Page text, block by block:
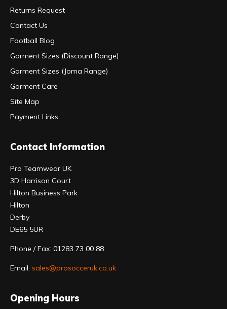
Returns Request
Contact Us
Football Blog
Garment Sizes (Discount Range)
Garment Sizes (Joma Range)
Garment Care
Site Map
Payment Links
Contact Information
Pro Teamwear UK
3D Harrison Court
Hilton Business Park
Hilton
Derby
DE65 5UR
Phone / Fax: 01283 73 00 88
Email: sales@prosocceruk.co.uk
Opening Hours